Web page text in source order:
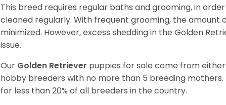
This breed requires regular baths and grooming, in
cleaned regularly. With frequent grooming, the amount
minimized. However, excess shedding in the Golden
issue.
Our Golden Retriever puppies for sale come from
hobby breeders with no more than 5 breeding
for less than 20% of all breeders in the country.